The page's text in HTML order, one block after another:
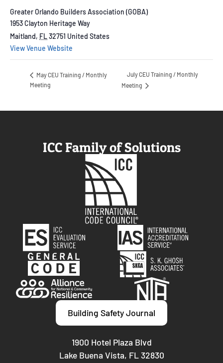
Greater Orlando Builders Association (GOBA)
1953 Clayton Heritage Way
Maitland, FL32751 United States
View Venue Website
May CEU Training / Monthly
Meeting
July CEU Training / Monthly
Meeting
ICC Family of Solutions
Building Safety Journal
1900 Hotel Plaza Blvd
Lake Buena Vista, FL 32830